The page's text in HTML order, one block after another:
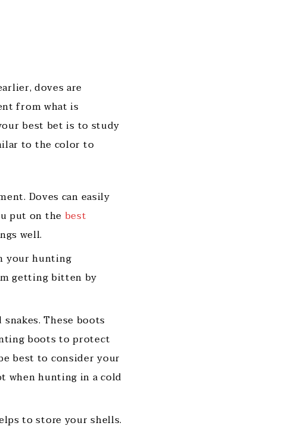
doves are
from what is
best bet is to study
to the color to
Doves can easily
put on the best
well.
your hunting
getting bitten by
These boots
boots to protect
best to consider your
when hunting in a cold
to store your shells.